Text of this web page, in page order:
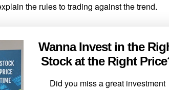
the rules to trading against the trend.
Wanna Invest in the
Stock at the Right
Did you miss a great investment